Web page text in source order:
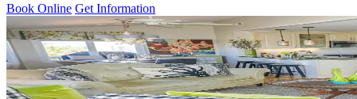
Book Online Get Information